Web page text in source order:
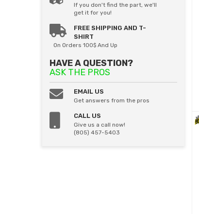
If you don't find the part, we'll
get it for you!
FREE SHIPPING AND T-
SHIRT
On Orders 100$ And Up
HAVE A QUESTION?
ASK THE PROS
EMAIL US
Get answers from the pros
CALL US
Give us a call now!
(805) 457-5403